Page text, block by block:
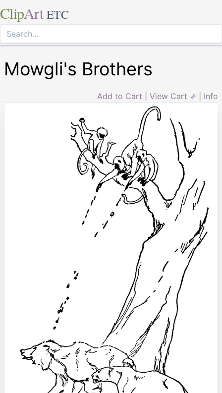
ClipArt ETC
Mowgli's Brothers
Add to Cart View Cart ⇗ Info